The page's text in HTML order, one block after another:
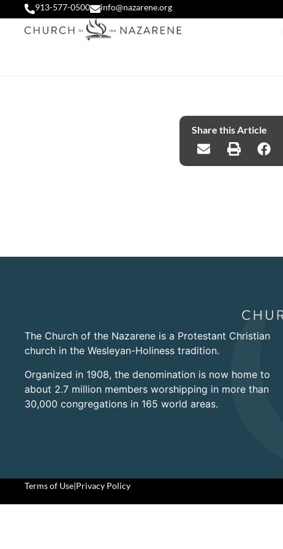
913-577-0500 info@nazarene.org
Share this Article
The Church of the Nazarene is a Protestant Christian
church in the Wesleyan-Holiness tradition.
Organized in 1908, the denomination is now home to
about 2.7 million members worshipping in more than
30,000 congregations in 165 world areas.
Terms of Use|Privacy Policy